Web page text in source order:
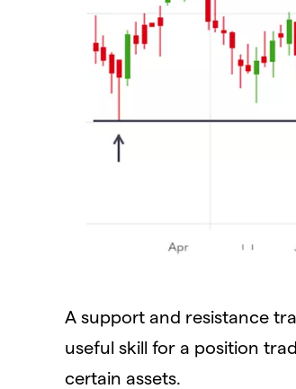
A support and resistance
useful skill for a position
certain assets.